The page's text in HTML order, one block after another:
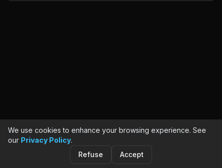
We use cookies to enhance your browsing experience. See
our Privacy Policy.
Refuse
Accept